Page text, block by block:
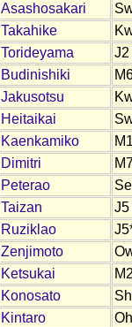
Asashosakari
Takahike
Torideyama
J2
Budinishiki
Jakusotsu
Heitaikai
Kaenkamiko
Dimitri
Peterao
Se
Taizan
J5
Ruziklao
Zenjimoto
Ketsukai
Konosato
Sh
Kintaro
Oh